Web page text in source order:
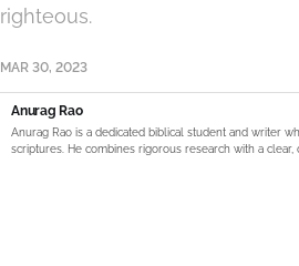
righteous.
MAR 30, 2023
Anurag Rao
Anurag Rao is a dedicated biblical student and writer
scriptures. He combines rigorous research with a